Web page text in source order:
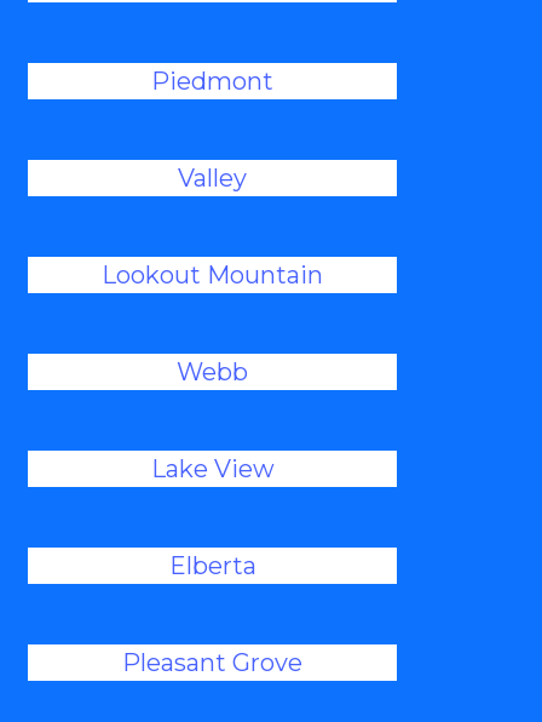
Piedmont
Valley
Lookout Mountain
Webb
Lake View
Elberta
Pleasant Grove